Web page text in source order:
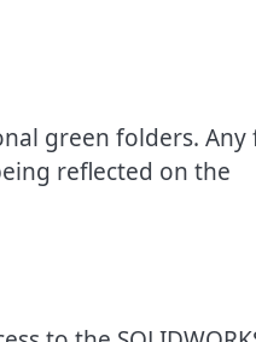
green folders. Any
reflected on the